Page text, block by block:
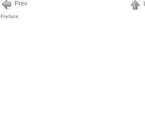
Prev
Preface